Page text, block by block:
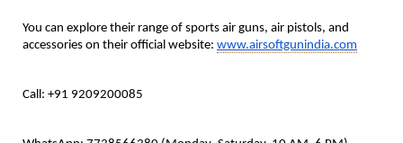
You can explore their range of sports air guns, air pistols, and
accessories on their official website: www.airsoftgunindia.com
Call: +91 9209200085